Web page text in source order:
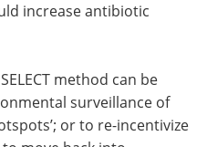
increase antibiotic
method can be
surveillance of
or to re-incentivize